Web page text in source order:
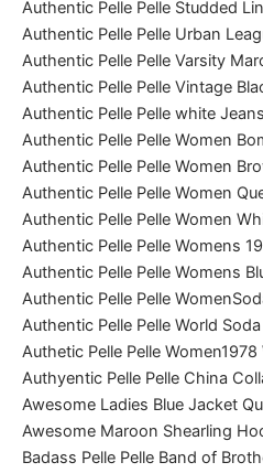
Authentic Pelle Pelle Studded
Authentic Pelle Pelle Urban
Authentic Pelle Pelle Varsity
Authentic Pelle Pelle Vintage
Authentic Pelle Pelle white
Authentic Pelle Pelle Women
Authentic Pelle Pelle Women
Authentic Pelle Pelle Women
Authentic Pelle Pelle Women
Authentic Pelle Pelle Womens
Authentic Pelle Pelle Womens
Authentic Pelle Pelle
Authentic Pelle Pelle World
Authetic Pelle Pelle
Authyentic Pelle Pelle China
Awesome Ladies Blue Jacket
Awesome Maroon Shearling
Badass Pelle Pelle Band of